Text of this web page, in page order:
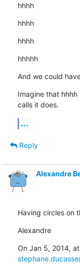
hhhh
hhhh
hhhh
hhhhh
And we could
Imagine that
calls it does.
...
Reply
Alexandre
Having circles on
Alexandre